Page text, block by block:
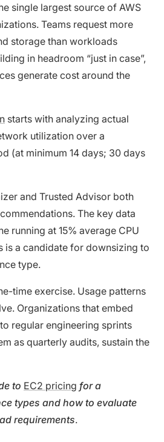
single largest source of AWS
Teams request more
storage than workloads
in headroom “just in case”,
generate cost around the
starts with analyzing actual
utilization over a
(at minimum 14 days; 30 days
and Trusted Advisor both
The key data
running at 15% average CPU
is a candidate for downsizing to
type.
time exercise. Usage patterns
Organizations that embed
regular engineering sprints
as quarterly audits, sustain the
to EC2 pricing fora
types and how to evaluate
requirements.